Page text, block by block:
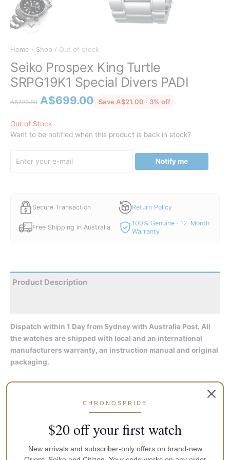
Home / Shop / Out of stock
Seiko Prospex King Turtle
SRPG19K1 Special Divers PADI
A$720.00 Original
was:
A$720.00.
A$699.00Current
A$699.00.
Save A$21.00 · 3% offdiscounted from
Out of Stock
Want to be notified when this product is back in stock?
Notify me
Secure Transaction Return Policy
Free Shipping in Australia
100% Genuine · 12-Month
Warranty
Product Description
Dispatch within 1 Day from Sydney with Australia Post. All
the watches are shipped with local and an international
manufacturers warranty, an instruction manual and original
packaging.
Seiko SRPG19K1 is a functional and attractive Gents watch
from Prospex PADI collection. Material of the case is Stainless
be used for professional marine activity, skin diving and high
CHRONOSPRIDE
$20 off your first watch
New arrivals and subscriber-only offers on brand-new